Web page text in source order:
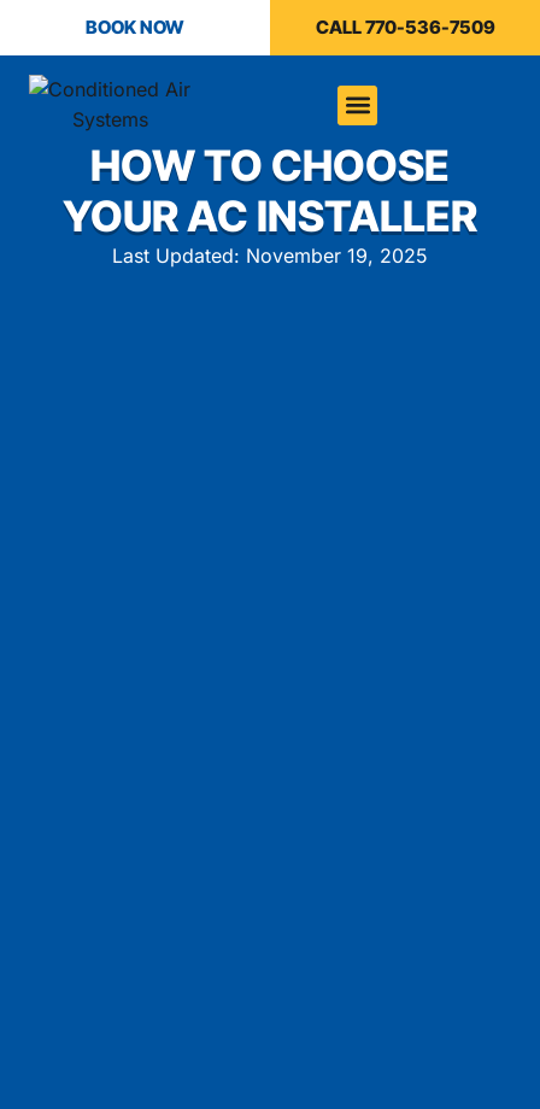
BOOK NOW CALL 770-536-7509
HOW TO CHOOSE
YOUR AC INSTALLER
Last Updated: November 19, 2025